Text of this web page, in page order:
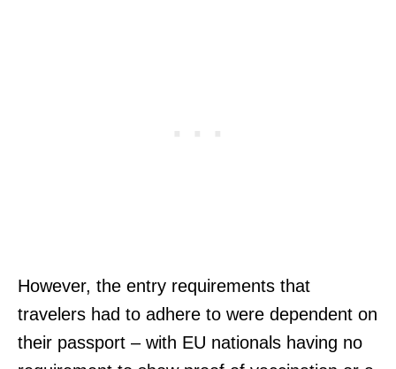
However, the entry requirements that
travelers had to adhere to were dependent on
their passport – with EU nationals having no